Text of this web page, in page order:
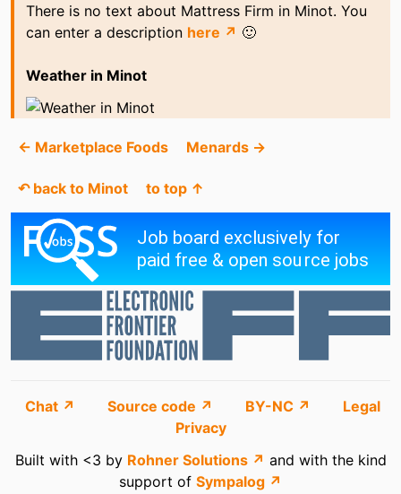
There is no text about Mattress Firm in Minot. You
can enter a description here ↗ 🙂
Weather in Minot
← Marketplace Foods Menards →
↶ back to Minot to top ↑
Chat ↗ Source code ↗ BY-NC ↗
Legal
Privacy
Built with <3 by Rohner Solutions ↗ and with the kind
support of Sympalog ↗